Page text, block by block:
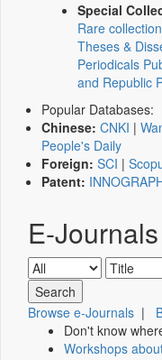
Special
Rare
Theses &
Periodicals
and Republic
Popular Databases:
Chinese: CNKI |
People's Daily
Foreign: SCI |
Patent:
E-
Browse e-Journals |
Don't know
Workshops